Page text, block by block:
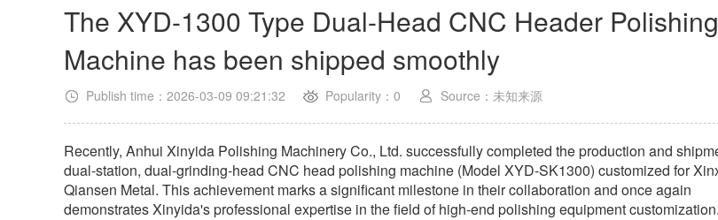
The XYD-1300 Type Dual-Head CNC Header Polishing
Machine has been shipped smoothly
Publish time：2026-03-09 09:21:32 Popularity：0 Source：未知来源
Recently, Anhui Xinyida Polishing Machinery Co., Ltd. successfully completed the production and
dual-station, dual-grinding-head CNC head polishing machine (Model XYD-SK1300) customized for
Qiansen Metal. This achievement marks a significant milestone in their collaboration and once again
demonstrates Xinyida's professional expertise in the field of high-end polishing equipment customization.